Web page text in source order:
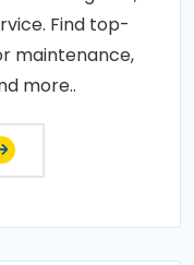
Find top-
maintenance,
more..